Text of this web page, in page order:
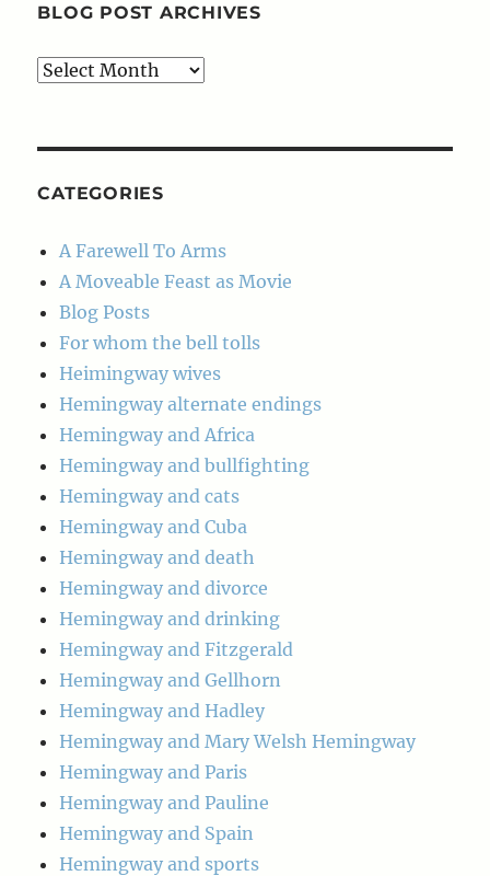
BLOG POST ARCHIVES
Blog
CATEGORIES
A Farewell To Arms
A Moveable Feast as Movie
Blog Posts
For whom the bell tolls
Heimingway wives
Hemingway alternate endings
Hemingway and Africa
Hemingway and bullfighting
Hemingway and cats
Hemingway and Cuba
Hemingway and death
Hemingway and divorce
Hemingway and drinking
Hemingway and Fitzgerald
Hemingway and Gellhorn
Hemingway and Hadley
Hemingway and Mary Welsh Hemingway
Hemingway and Paris
Hemingway and Pauline
Hemingway and Spain
Hemingway and sports